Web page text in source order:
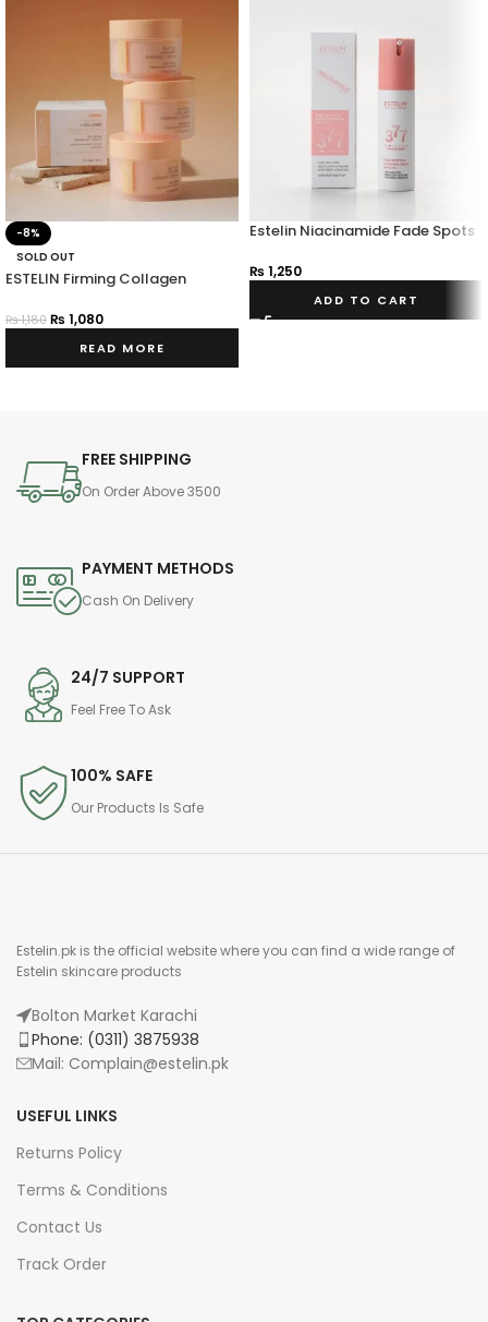
-8%
SOLD OUT
ESTELIN Firming Collagen
₨1,180 ₨ 1,080
READ MORE
Estelin Niacinamide Fade Spots
₨ 1,250
ADD TO CART
FREE SHIPPING
On Order Above 3500
PAYMENT METHODS
Cash On Delivery
24/7 SUPPORT
Feel Free To Ask
100% SAFE
Our Products Is Safe
Estelin.pk is the official website where you can find a wide range of
Estelin skincare products
Bolton Market Karachi
Phone: (0311) 3875938
Mail: Complain@estelin.pk
USEFUL LINKS
Returns Policy
Terms & Conditions
Contact Us
Track Order